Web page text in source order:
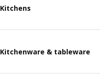
Kitchens
Kitchenware & tableware